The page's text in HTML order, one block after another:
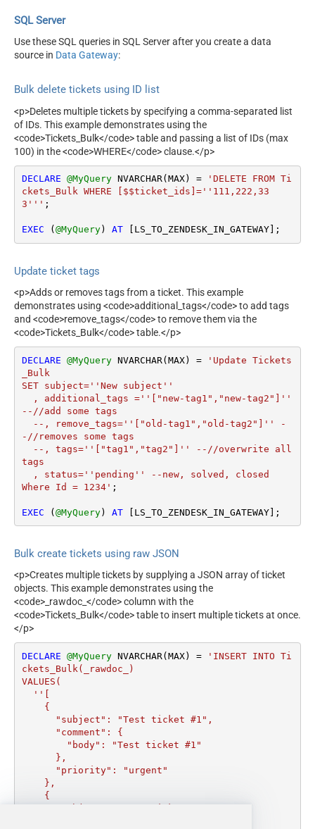
SQL Server
Use these SQL queries in SQL Server after you create a data
source in Data Gateway:
Bulk delete tickets using ID list
<p>Deletes multiple tickets by specifying a comma-separated list
of IDs. This example demonstrates using the
<code>Tickets_Bulk</code> table and passing a list of IDs (max
100) in the <code>WHERE</code> clause.</p>
DECLARE @MyQuery NVARCHAR(MAX) =
'DELETE FROM Ti
ckets_Bulk WHERE [$$ticket_ids]=''111,222,33
3''' ;
EXEC ( @MyQuery) AT [LS_TO_ZENDESK_IN_GATEWAY];
Update ticket tags
<p>Adds or removes tags from a ticket. This example
demonstrates using <code>additional_tags</code> to add tags
and <code>remove_tags</code> to remove them via the
<code>Tickets_Bulk</code> table.</p>
DECLARE @MyQuery NVARCHAR(MAX) =
'Update Tickets
_Bulk
SET subject=''New subject''
--//add some tags
-//removes some tags
tags
Where Id = 1234' ;
EXEC (@MyQuery) AT [LS_TO_ZENDESK_IN_GATEWAY];
Bulk create tickets using raw JSON
<p>Creates multiple tickets by supplying a JSON array of ticket
objects. This example demonstrates using the
<code>_rawdoc_</code> column with the
<code>Tickets_Bulk</code> table to insert multiple tickets at once.
</p>
DECLARE @MyQuery NVARCHAR(MAX) =
'INSERT INTO Ti
ckets_Bulk(_rawdoc_)
VALUES(